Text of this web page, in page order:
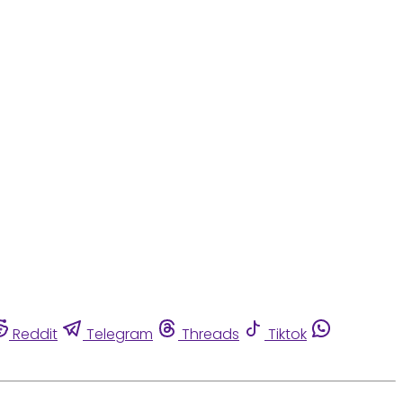
Reddit Telegram Threads
Tiktok